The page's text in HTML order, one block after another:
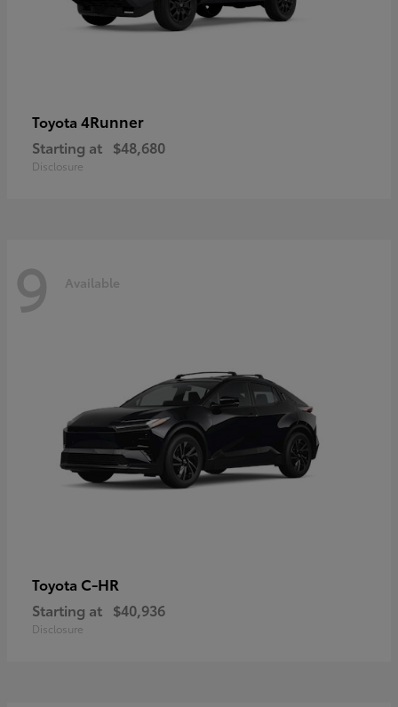
Toyota 4Runner
Starting at $48,680
Disclosure
9 Available
Toyota C-HR
Starting at $40,936
Disclosure